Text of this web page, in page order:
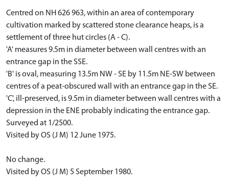
Centred on NH 626 963, within an area of contemporary
cultivation marked by scattered stone clearance heaps, is a
settlement of three hut circles (A - C).
'A' measures 9.5m in diameter between wall centres with an
entrance gap in the SSE.
'B' is oval, measuring 13.5m NW - SE by 11.5m NE-SW between
centres of a peat-obscured wall with an entrance gap in the SE.
'C', ill-preserved, is 9.5m in diameter between wall centres with a
depression in the ENE probably indicating the entrance gap.
Surveyed at 1/2500.
Visited by OS (J M) 12 June 1975.
No change.
Visited by OS (J M) 5 September 1980.